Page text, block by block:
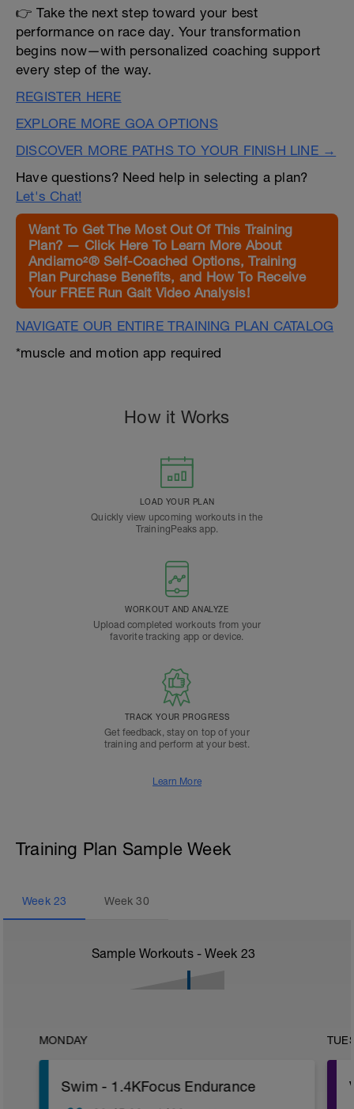
👉 Take the next step toward your best
performance on race day. Your transformation
begins now—with personalized coaching support
every step of the way.
REGISTER HERE
EXPLORE MORE GOA OPTIONS
DISCOVER MORE PATHS TO YOUR FINISH LINE →
Have questions? Need help in selecting a plan?
Let's Chat!
Want To Get The Most Out Of This Training
Plan? — Click Here To Learn More About
Andiamo²® Self-Coached Options, Training
Plan Purchase Benefits, and How To Receive
Your FREE Run Gait Video Analysis!
NAVIGATE OUR ENTIRE TRAINING PLAN CATALOG
*muscle and motion app required
How it Works
LOAD YOUR PLAN
Quickly view upcoming workouts in the
TrainingPeaks app.
WORKOUT AND ANALYZE
Upload completed workouts from your
favorite tracking app or device.
TRACK YOUR PROGRESS
Get feedback, stay on top of your
training and perform at your best.
Learn More
Training Plan Sample Week
Week 23 Week30
Sample Workouts - Week 23
MONDAY
Swim - 1.4KFocus Endurance